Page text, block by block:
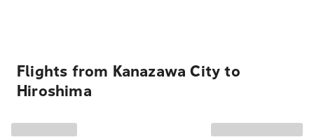
Flights from Kanazawa City to
Hiroshima